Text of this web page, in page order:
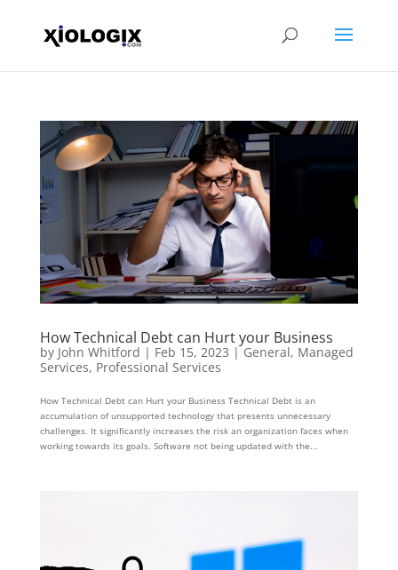
How Technical Debt can Hurt your Business
by John Whitford | Feb 15, 2023 | General, Managed
Services, Professional Services
How Technical Debt can Hurt your Business Technical Debt is an
accumulation of unsupported technology that presents unnecessary
challenges. It significantly increases the risk an organization faces when
working towards its goals. Software not being updated with the...